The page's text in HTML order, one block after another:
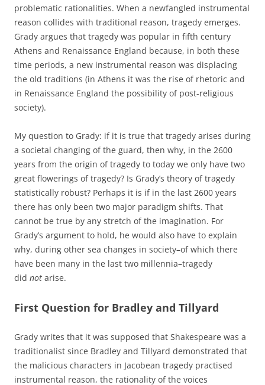
problematic rationalities. When a newfangled instrumental
reason collides with traditional reason, tragedy emerges.
Grady argues that tragedy was popular in fifth century
Athens and Renaissance England because, in both these
time periods, a new instrumental reason was displacing
the old traditions (in Athens it was the rise of rhetoric and
in Renaissance England the possibility of post-religious
society).
My question to Grady: if it is true that tragedy arises during
a societal changing of the guard, then why, in the 2600
years from the origin of tragedy to today we only have two
great flowerings of tragedy? Is Grady’s theory of tragedy
statistically robust? Perhaps it is if in the last 2600 years
there has only been two major paradigm shifts. That
cannot be true by any stretch of the imagination. For
Grady’s argument to hold, he would also have to explain
why, during other sea changes in society–of which there
have been many in the last two millennia–tragedy
did not arise.
First Question for Bradley and Tillyard
Grady writes that it was supposed that Shakespeare was a
traditionalist since Bradley and Tillyard demonstrated that
the malicious characters in Jacobean tragedy practised
instrumental reason, the rationality of the voices